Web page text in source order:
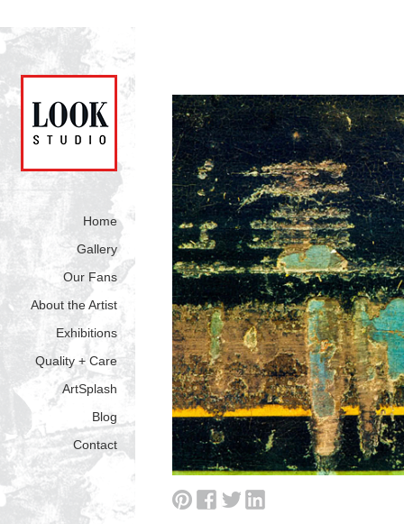
Home
Gallery
Our Fans
About the Artist
Exhibitions
Quality + Care
ArtSplash
Blog
Contact